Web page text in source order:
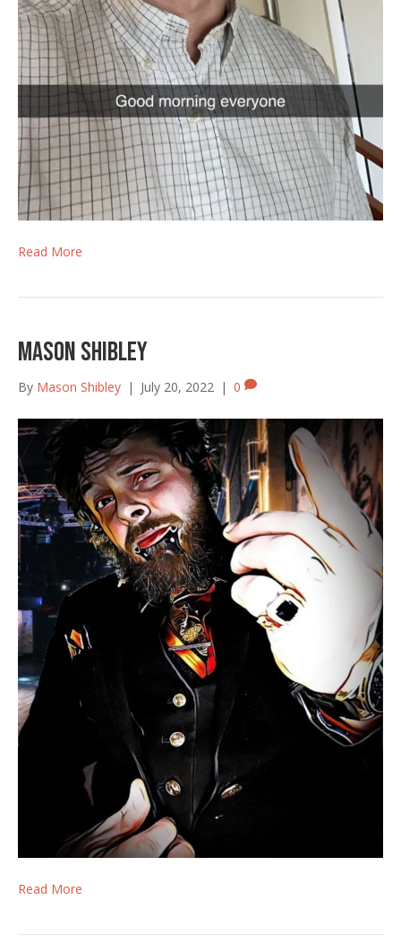
Read More
Mason Shibley
By Mason Shibley | July 20, 2022 | 0
Read More